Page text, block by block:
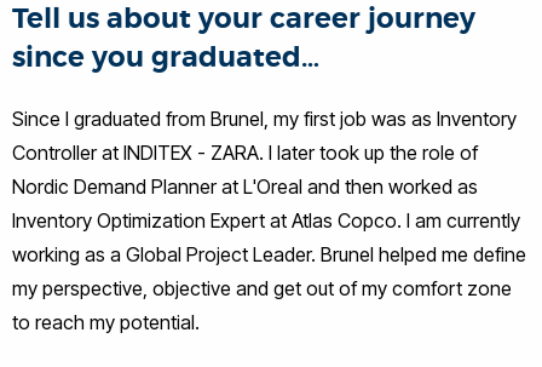
Tell us about your career journey
since you graduated…
Since I graduated from Brunel, my first job was as Inventory
Controller at INDITEX - ZARA. I later took up the role of
Nordic Demand Planner at L'Oreal and then worked as
Inventory Optimization Expert at Atlas Copco. I am currently
working as a Global Project Leader. Brunel helped me define
my perspective, objective and get out of my comfort zone
to reach my potential.